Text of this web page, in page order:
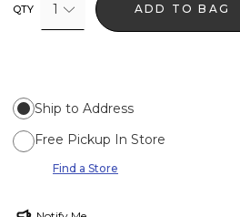
QTY 1 ADD TO BAG
Ship to Address
Free Pickup In Store
Find a Store